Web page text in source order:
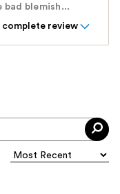
bad blemish...
complete review